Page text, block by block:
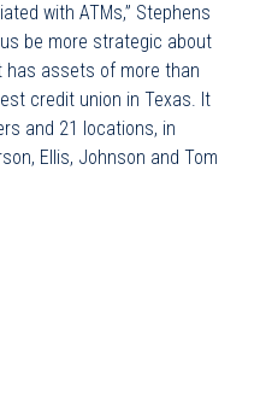
with ATMs,” Stephens
be more strategic about
has assets of more than
credit union in Texas. It
and 21 locations, in
Ellis, Johnson and Tom